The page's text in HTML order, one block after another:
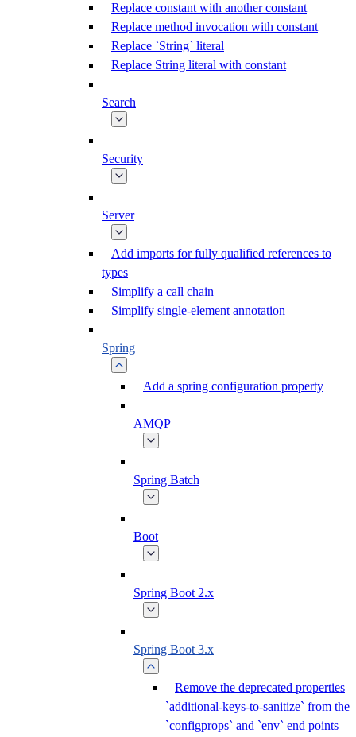
Replace constant with another constant
Replace method invocation with constant
Replace `String` literal
Replace String literal with constant
Search
Security
Server
Add imports for fully qualified references to
types
Simplify a call chain
Simplify single-element annotation
Spring
Add a spring configuration property
AMQP
Spring Batch
Boot
Spring Boot 2.x
Spring Boot 3.x
Remove the deprecated properties
`additional-keys-to-sanitize` from the
`configprops` and `env` end points